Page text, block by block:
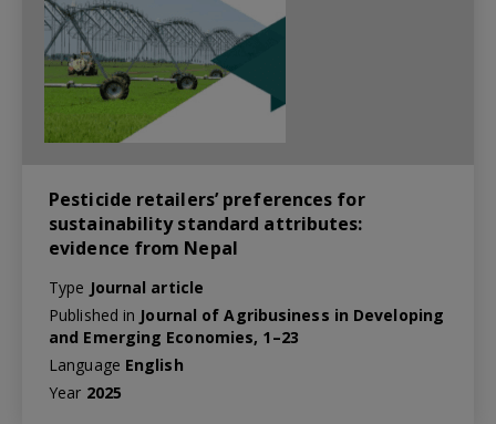
Pesticide retailers’ preferences for
sustainability standard attributes:
evidence from Nepal
Type Journal article
Published in Journal of Agribusiness in Developing
and Emerging Economies, 1–23
Language English
Year 2025